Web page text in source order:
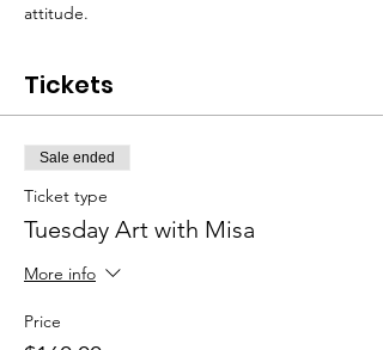
attitude.
Tickets
Sale ended
Ticket type
Tuesday Art with Misa
More info
Price